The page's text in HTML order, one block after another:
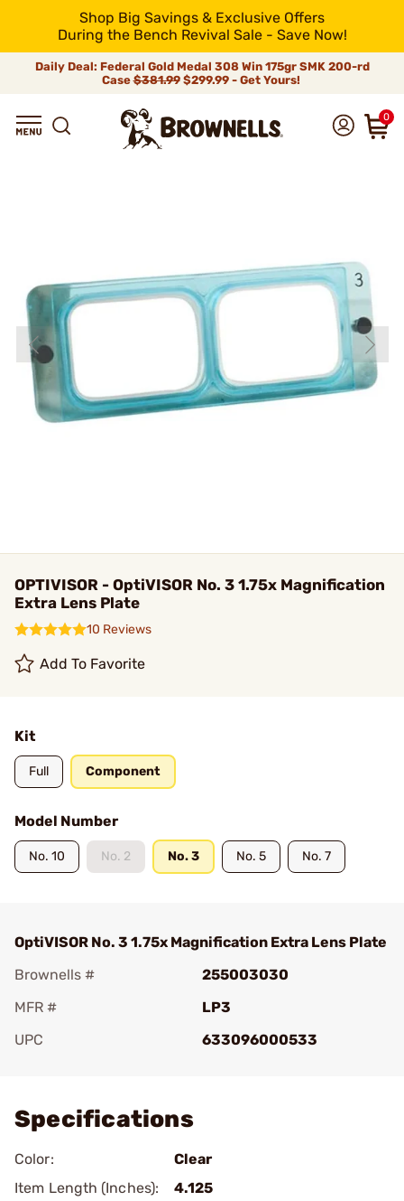
Shop Big Savings & Exclusive Offers
During the Bench Revival Sale - Save Now!
Daily Deal: Federal Gold Medal 308 Win 175gr SMK 200-rd
Case$381.99$299.99 - Get Yours!
0
OPTIVISOR - OptiVISOR No. 3 1.75x Magnification
Extra Lens Plate
10 Reviews
Add To Favorite
Kit
Full Component
Model Number
No. 10 No. 2 No. 3 No. 5 No. 7
OptiVISOR No. 3 1.75x Magnification Extra Lens Plate
Brownells #
255003030
MFR #
LP3
UPC
633096000533
Specifications
Color:
Clear
Item Length (Inches):
4.125